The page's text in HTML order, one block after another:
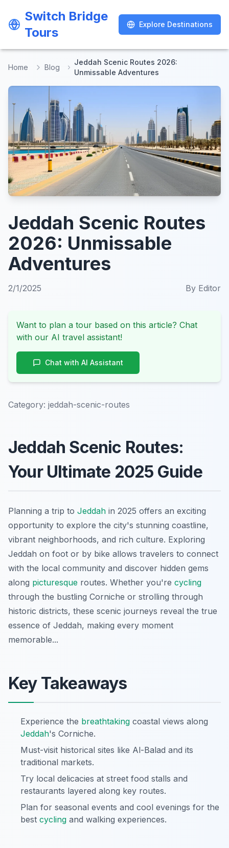
Switch Bridge
Tours
Explore Destinations
Switch Bridge
Tours
Explore Destinations
Home Blog
Jeddah Scenic Routes 2026:
Unmissable Adventures
Jeddah Scenic Routes
2026: Unmissable
Adventures
2/1/2025 By Editor
Want to plan a tour based on this article? Chat
with our AI travel assistant!
Chat with AI Assistant
Category: jeddah-scenic-routes
Jeddah Scenic Routes:
Your Ultimate 2025 Guide
Planning a trip to Jeddah in 2025 offers an exciting
opportunity to explore the city's stunning coastline,
vibrant neighborhoods, and rich culture. Exploring
Jeddah on foot or by bike allows travelers to connect
with the local community and discover hidden gems
along picturesque routes. Whether you're cycling
through the bustling Corniche or strolling through
historic districts, these scenic journeys reveal the true
essence of Jeddah, making every moment
memorable...
Key Takeaways
Experience the breathtaking coastal views along
Jeddah's Corniche.
Must-visit historical sites like Al-Balad and its
traditional markets.
Try local delicacies at street food stalls and
restaurants layered along key routes.
Plan for seasonal events and cool evenings for the
best cycling and walking experiences.